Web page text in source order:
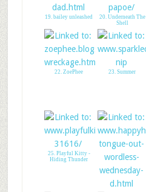
19. bailey unleashed
20. Underneath The
Shell
22. ZoePhee 23. Summer
25. Playful Kitty -
Hiding Thunder